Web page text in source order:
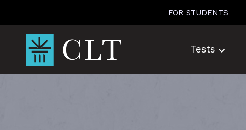
FOR STUDENTS
Tests